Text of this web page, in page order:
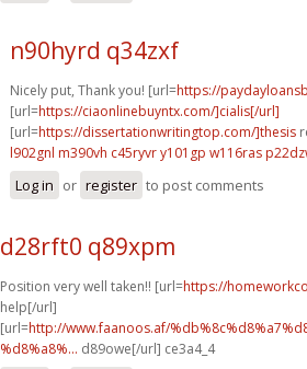
n90hyrd q34zxf
Nicely put, Thank you! [url=https://
[url=https://ciaonlinebuyntx.com/]cialis[/url]
[url=https://dissertationwritingtop.com/]thesis
l902gnl m390vh c45ryvr y101gp w116ras
Log in or register to post comments
d28rft0 q89xpm
Position very well taken!! [url=https://
help[/url]
[url=http://www.faanoos.af/
%d8%a8%... d89owe[/url] ce3a4_4